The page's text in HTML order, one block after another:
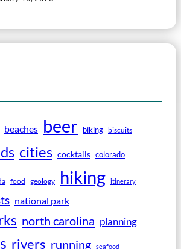
beaches beer biking biscuits
cities cocktails colorado
food geology hiking itinerary
national park
north carolina planning
rivers running seafood